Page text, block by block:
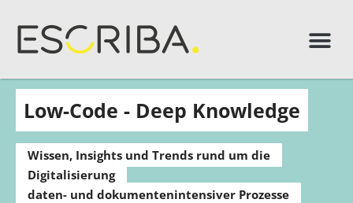
Low-Code - Deep Knowledge
Wissen, Insights und Trends rund um die
Digitalisierung
daten- und dokumentenintensiver Prozesse